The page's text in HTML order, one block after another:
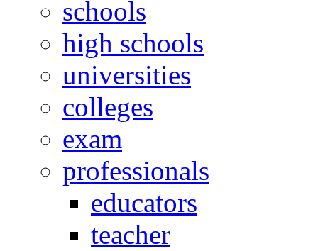
schools
high schools
universities
colleges
exam
professionals
educators
teacher